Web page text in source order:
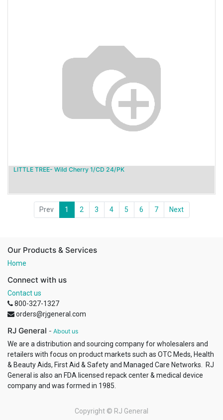
LITTLE TREE- Wild Cherry 1/CD 24/PK
Prev 1 2 3 4 5 6 7 Next
Our Products & Services
Home
Connect with us
Contact us
800-327-1327
orders@rjgeneral.com
RJ General - About us
We are a distribution and sourcing company for wholesalers and
retailers with focus on product markets such as OTC Meds, Health
& Beauty Aids, First Aid & Safety and Managed Care Networks. RJ
General is also an FDA licensed repack center & medical device
company and was formed in 1985.
Copyright © RJ General